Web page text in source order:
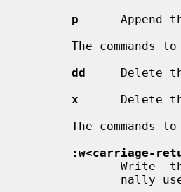
p
Append
dd
Delete
x
Delete
:w<carriage-